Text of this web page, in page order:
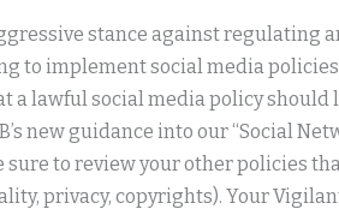
stance against regulating
to implement social media
a lawful social media policy should
new guidance into our “Social
to review your other policies
privacy, copyrights). Your